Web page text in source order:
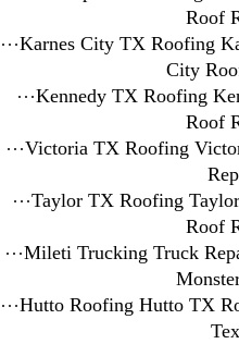
Roof
⋯Karnes City TX Roofing
City
⋯Kennedy TX Roofing
Roof
⋯Victoria TX Roofing
⋯Taylor TX Roofing
Roof
⋯Mileti Trucking Truck
⋯Hutto Roofing Hutto TX